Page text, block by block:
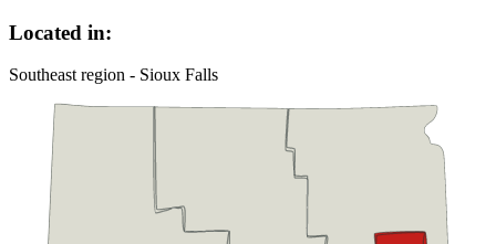
Located in:
Southeast region - Sioux Falls